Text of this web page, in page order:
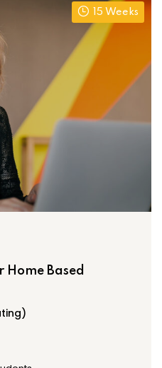
15 Weeks
Home Based